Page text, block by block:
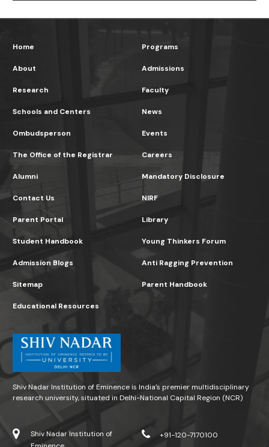
Home
About
Research
Programs
Admissions
Faculty
Schools and Centers
Ombudsperson
The Office of the Registrar
News
Events
Careers
Alumni
Contact Us
Parent Portal
Mandatory Disclosure
NIRF
Library
Student Handbook
Admission Blogs
Sitemap
Young Thinkers Forum
Anti Ragging Prevention
Parent Handbook
Educational Resources
Shiv Nadar Institution of Eminence is India’s premier multidisciplinary
research university, situated in Delhi-National Capital Region (NCR)
Shiv Nadar Institution of
+91-120-7170100